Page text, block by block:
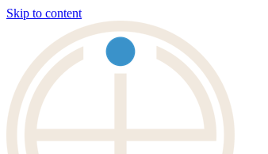
Skip to content